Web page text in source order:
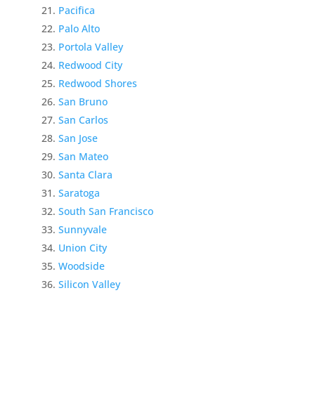
Pacifica
Palo Alto
Portola Valley
Redwood City
Redwood Shores
San Bruno
San Carlos
San Jose
San Mateo
Santa Clara
Saratoga
South San Francisco
Sunnyvale
Union City
Woodside
Silicon Valley